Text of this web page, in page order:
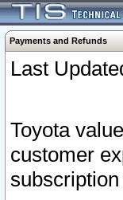
Payments and Refunds
Last
Toyota
customer